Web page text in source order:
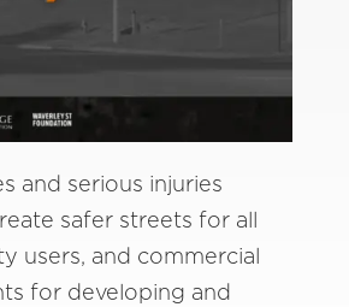
and serious injuries
safer streets for all
users, and commercial
for developing and